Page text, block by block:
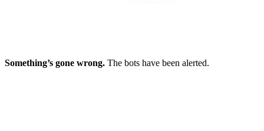
Something’s gone wrong. The bots have been alerted.